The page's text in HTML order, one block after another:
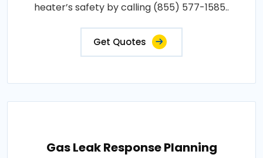
heater’s safety by calling (855) 577-1585..
Get Quotes
Gas Leak Response Planning